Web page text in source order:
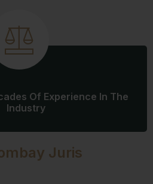
Juris
Of Experience In The
Industry